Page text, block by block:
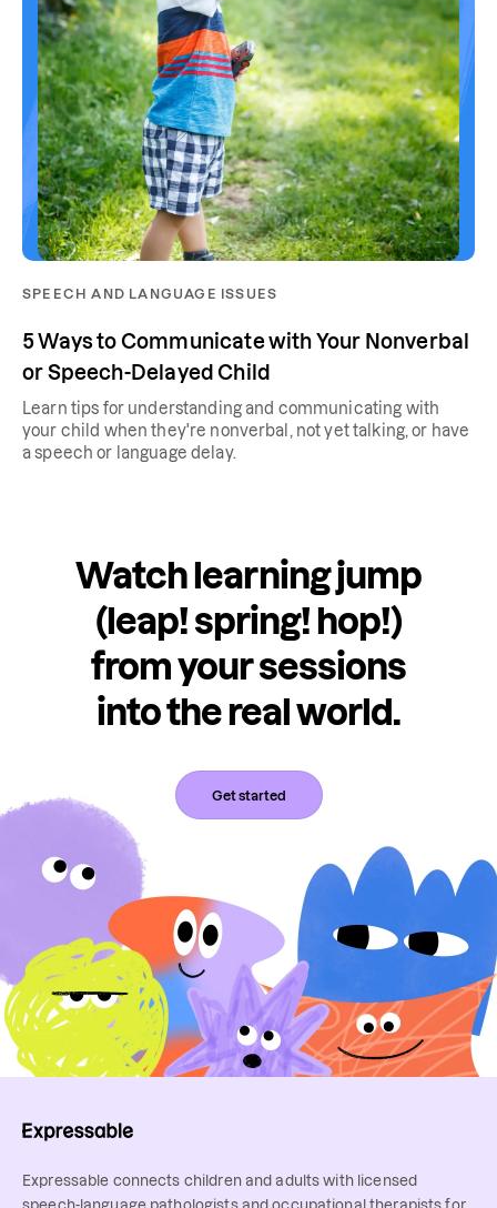
SPEECH AND LANGUAGE ISSUES
5 Ways to Communicate with Your Nonverbal
or Speech-Delayed Child
Learn tips for understanding and communicating with
your child when they're nonverbal, not yet talking, or have
a speech or language delay.
Watch learning jump
(leap! spring! hop!)
from your sessions
into the real world.
Get started
Expressable connects children and adults with licensed
speech-language pathologists and occupational therapists for